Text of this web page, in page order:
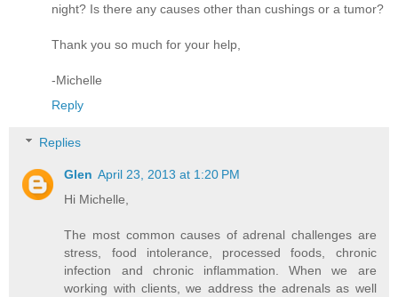
night? Is there any causes other than cushings or a tumor?
Thank you so much for your help,
-Michelle
Reply
Replies
Glen April 23, 2013 at 1:20 PM
Hi Michelle,
The most common causes of adrenal challenges are
stress, food intolerance, processed foods, chronic
infection and chronic inflammation. When we are
working with clients, we address the adrenals as well